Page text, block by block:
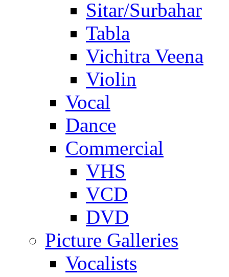
Sitar/Surbahar
Tabla
Vichitra Veena
Violin
Vocal
Dance
Commercial
VHS
VCD
DVD
Picture Galleries
Vocalists